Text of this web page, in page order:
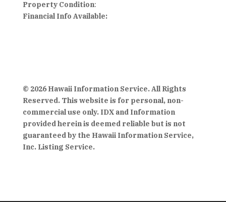
Property Condition:
Financial Info Available:
© 2026 Hawaii Information Service. All Rights
Reserved. This website is for personal, non-
commercial use only. IDX and Information
provided herein is deemed reliable but is not
guaranteed by the Hawaii Information Service,
Inc. Listing Service.